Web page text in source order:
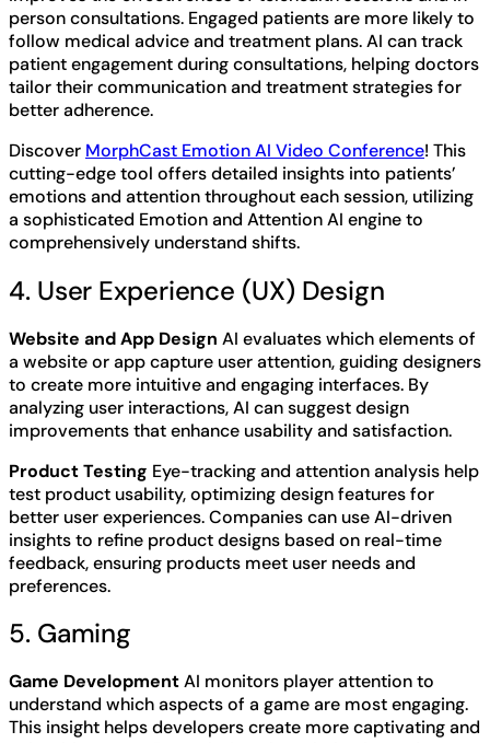
person consultations. Engaged patients are more likely to
follow medical advice and treatment plans. AI can track
patient engagement during consultations, helping doctors
tailor their communication and treatment strategies for
better adherence.
Discover MorphCast Emotion AI Video Conference! This
cutting-edge tool offers detailed insights into patients’
emotions and attention throughout each session, utilizing
a sophisticated Emotion and Attention AI engine to
comprehensively understand shifts.
4. User Experience (UX) Design
Website and App Design AI evaluates which elements of
a website or app capture user attention, guiding designers
to create more intuitive and engaging interfaces. By
analyzing user interactions, AI can suggest design
improvements that enhance usability and satisfaction.
Product Testing Eye-tracking and attention analysis help
test product usability, optimizing design features for
better user experiences. Companies can use AI-driven
insights to refine product designs based on real-time
feedback, ensuring products meet user needs and
preferences.
5. Gaming
Game DevelopmentAI monitors player attention to
understand which aspects of a game are most engaging.
This insight helps developers create more captivating and